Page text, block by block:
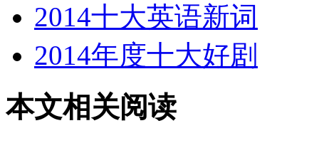
2014十大英语新词
2014年度十大好剧
本文相关阅读